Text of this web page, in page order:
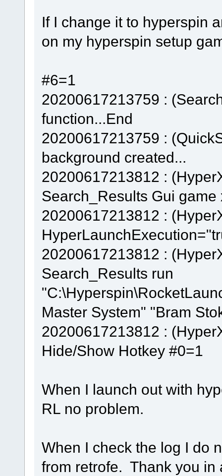
If I change it to hyperspin
on my hyperspin setup
#6=1
20200617213759 :
function...End
20200617213759 :
background created...
20200617213812 :
Search_Results Gui
20200617213812 :
20200617213812 :
Search_Results run
Master System" "Bram
20200617213812 :
Hide/Show Hotkey #0=1
When I launch out with
RL no problem.
When I check the log I do
from retrofe. Thank you